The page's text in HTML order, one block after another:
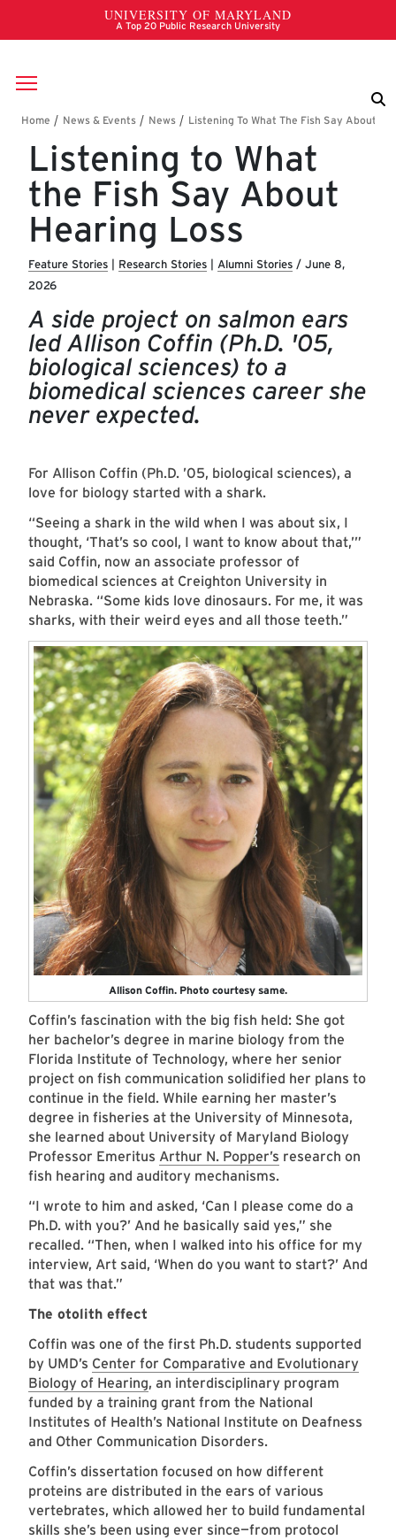
Skip to main content
Breadcrumb
Listening to What
the Fish Say About
Hearing Loss
Feature Stories Research Stories Alumni Stories / June 8,
2026
A side project on salmon ears
led Allison Coffin (Ph.D. '05,
biological sciences) to a
biomedical sciences career she
never expected.
For Allison Coffin (Ph.D. ’05, biological sciences), a
love for biology started with a shark.
“Seeing a shark in the wild when I was about six, I
thought, ‘That’s so cool, I want to know about that,’”
said Coffin, now an associate professor of
biomedical sciences at Creighton University in
Nebraska. “Some kids love dinosaurs. For me, it was
sharks, with their weird eyes and all those teeth.”
Allison Coffin. Photo courtesy same.
Coffin’s fascination with the big fish held: She got
her bachelor’s degree in marine biology from the
Florida Institute of Technology, where her senior
project on fish communication solidified her plans to
continue in the field. While earning her master’s
degree in fisheries at the University of Minnesota,
she learned about University of Maryland Biology
Professor Emeritus Arthur N. Popper’s research on
fish hearing and auditory mechanisms.
“I wrote to him and asked, ‘Can I please come do a
Ph.D. with you?’ And he basically said yes,” she
recalled. “Then, when I walked into his office for my
interview, Art said, ‘When do you want to start?’ And
that was that.”
The otolith effect
Coffin was one of the first Ph.D. students supported
by UMD’s Center for Comparative and Evolutionary
Biology of Hearing, an interdisciplinary program
funded by a training grant from the National
Institutes of Health’s National Institute on Deafness
and Other Communication Disorders.
Coffin’s dissertation focused on how different
proteins are distributed in the ears of various
vertebrates, which allowed her to build fundamental
skills she’s been using ever since—from protocol